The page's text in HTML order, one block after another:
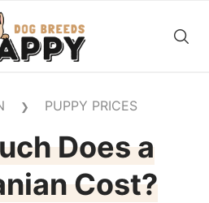
❯ PUPPY PRICES
Does a
Cost?